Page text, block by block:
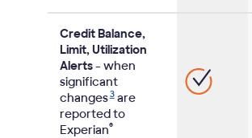
Credit Balance,
Limit, Utilization
Alerts- when
significant
changes3are
reported to
Experian®